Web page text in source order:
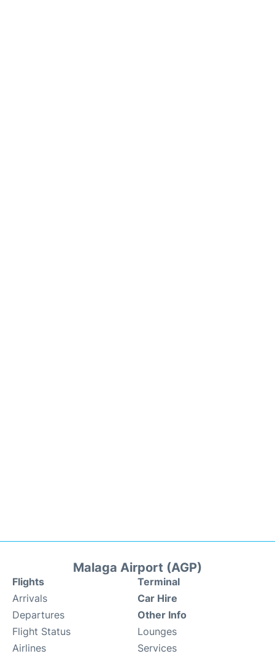
Malaga Airport (AGP)
Flights
Arrivals
Departures
Flight Status
Airlines
Terminal
Car Hire
Other Info
Lounges
Services